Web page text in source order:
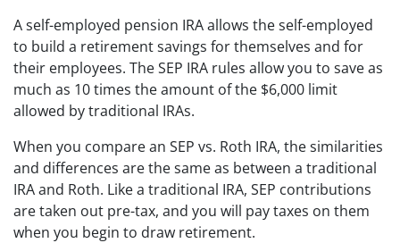
A self-employed pension IRA allows the self-employed
to build a retirement savings for themselves and for
their employees. The SEP IRA rules allow you to save as
much as 10 times the amount of the $6,000 limit
allowed by traditional IRAs.
When you compare an SEP vs. Roth IRA, the similarities
and differences are the same as between a traditional
IRA and Roth. Like a traditional IRA, SEP contributions
are taken out pre-tax, and you will pay taxes on them
when you begin to draw retirement.